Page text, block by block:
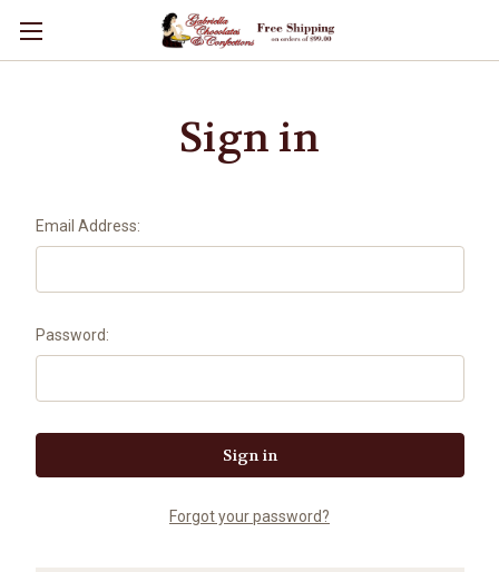
Sign in
Email Address:
Password:
Forgot your password?